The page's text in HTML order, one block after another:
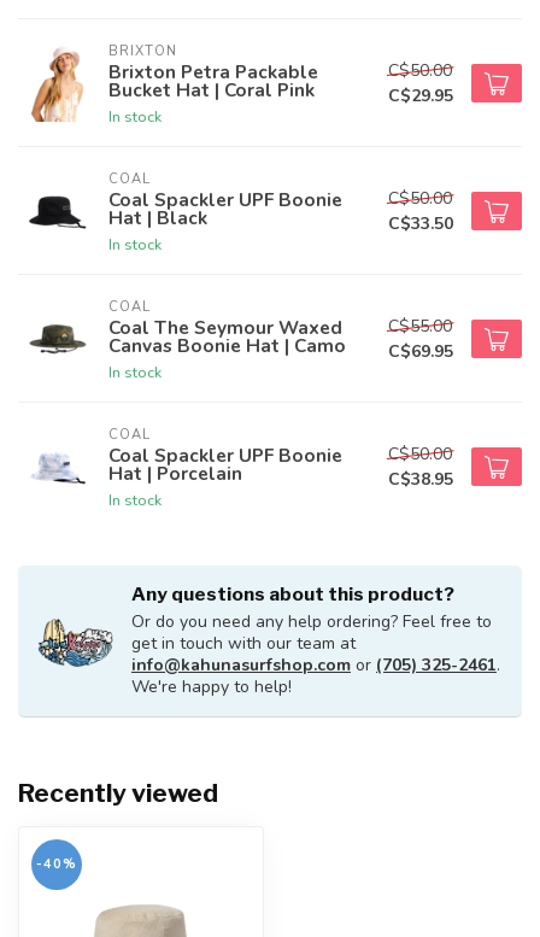
BRIXTON
Brixton Petra Packable
Bucket Hat | Coral Pink
In stock
C$50.00
C$29.95
COAL
Coal Spackler UPF Boonie
Hat | Black
In stock
C$50.00
C$33.50
COAL
Coal The Seymour Waxed
Canvas Boonie Hat | Camo
In stock
C$55.00
C$69.95
COAL
Coal Spackler UPF Boonie
Hat | Porcelain
In stock
C$50.00
C$38.95
Any questions about this product?
Or do you need any help ordering? Feel free to
get in touch with our team at
info@kahunasurfshop.com or (705) 325-2461.
We're happy to help!
Recently viewed
-40%